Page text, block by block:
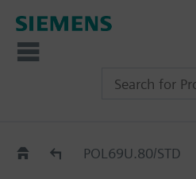
ControllersPOL69U.80/STD